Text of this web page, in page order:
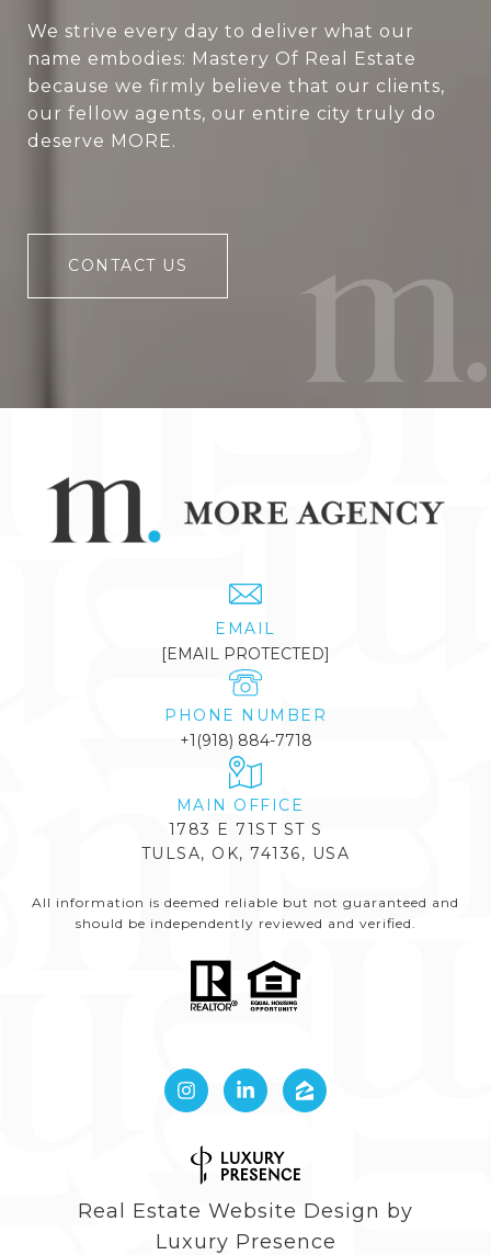
We strive every day to deliver what our
name embodies: Mastery Of Real Estate
because we firmly believe that our clients,
our fellow agents, our entire city truly do
deserve MORE.
CONTACT US
EMAIL
[EMAIL PROTECTED]
PHONE NUMBER
+1(918) 884-7718
1783 E 71ST ST S
TULSA, OK, 74136, USA
All information is deemed reliable but not guaranteed and
should be independently reviewed and verified.
Real Estate Website Design by
Luxury Presence